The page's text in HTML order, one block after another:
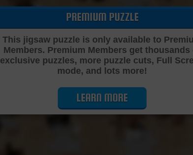
Cutting Jigsaw
PREMIUM PUZZLE
This jigsaw puzzle is only available to
Members. Premium Members get thousands
exclusive puzzles, more puzzle cuts, Full
mode, and lots more!
LEARN MORE